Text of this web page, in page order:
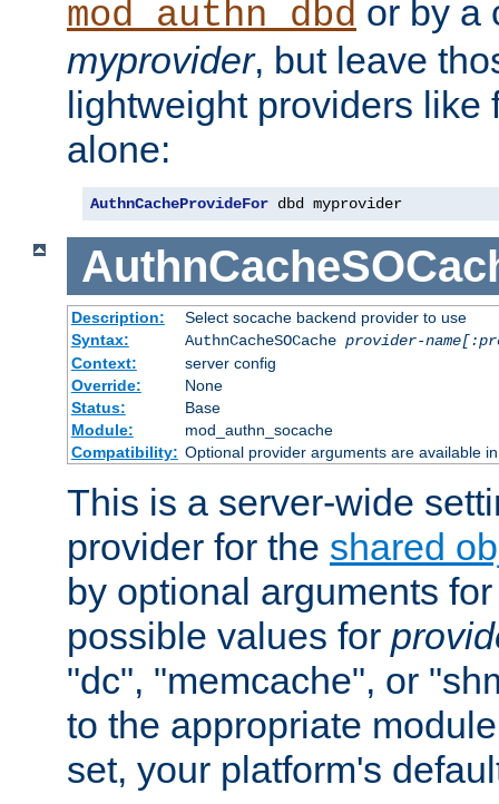
mod_authn_dbd or by a
myprovider, but leave
lightweight providers like
alone:
AuthnCacheProvideFor dbd myprovider
Description:
Select socache backend provider to use
Syntax:
AuthnCacheSOCache provider-
Context:
server config
Override:
None
Status:
Base
Module:
mod_authn_socache
Compatibility: Optional provider arguments are available
This is a server-wide
provider for the shared
by optional arguments
possible values for
"dc", "memcache", or
to the appropriate
set, your platform's